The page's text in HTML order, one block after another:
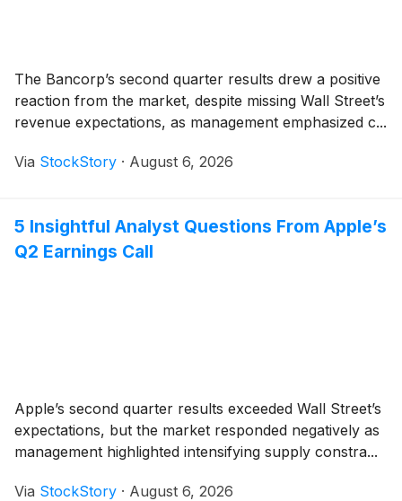
The Bancorp’s second quarter results drew a positive
reaction from the market, despite missing Wall Street’s
revenue expectations, as management emphasized c...
Via StockStory · August 6, 2026
5 Insightful Analyst Questions From Apple’s
Q2 Earnings Call
Apple’s second quarter results exceeded Wall Street’s
expectations, but the market responded negatively as
management highlighted intensifying supply constra...
Via StockStory · August 6, 2026